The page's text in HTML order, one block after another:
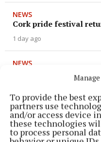
To provide the best
partners use
and/or access device
these technologies
to process personal
NEWS
Cork pride festival
1 day ago
NEWS
Cork reaches fever
NEWS
Mental health service
1 day ago